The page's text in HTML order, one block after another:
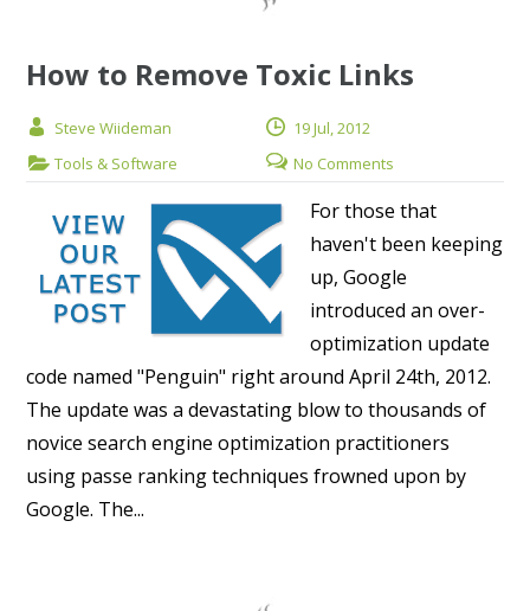
How to Remove Toxic Links
Steve Wiideman
19 Jul, 2012
Tools & Software
No Comments
For those that
haven't been keeping
up, Google
introduced an over-
optimization update
code named "Penguin" right around April 24th, 2012.
The update was a devastating blow to thousands of
novice search engine optimization practitioners
using passe ranking techniques frowned upon by
Google. The...